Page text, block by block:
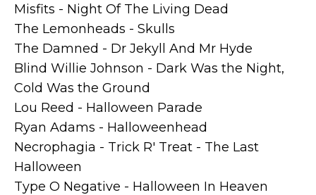
Misfits - Night Of The Living Dead
The Lemonheads - Skulls
The Damned - Dr Jekyll And Mr Hyde
Blind Willie Johnson - Dark Was the Night,
Cold Was the Ground
Lou Reed - Halloween Parade
Ryan Adams - Halloweenhead
Necrophagia - Trick R' Treat - The Last
Halloween
Type O Negative - Halloween In Heaven